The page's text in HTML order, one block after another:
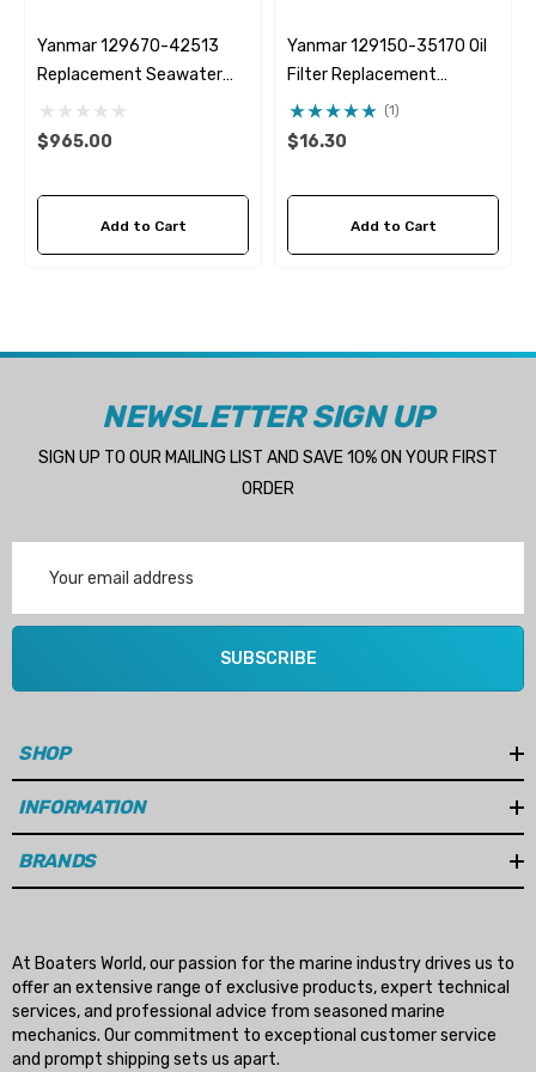
Yanmar 129670-42513
Replacement Seawater
Pump 05-01-025
$965.00
Add to Cart
Yanmar 129150-35170 Oil
Filter Replacement
Fleetguard LF3996
(1)
$16.30
Add to Cart
NEWSLETTER SIGN UP
SIGN UP TO OUR MAILING LIST AND SAVE 10% ON YOUR FIRST
ORDER
Address
SUBSCRIBE
SHOP
INFORMATION
BRANDS
At Boaters World, our passion for the marine industry drives us to
offer an extensive range of exclusive products, expert technical
services, and professional advice from seasoned marine
mechanics. Our commitment to exceptional customer service
and prompt shipping sets us apart.